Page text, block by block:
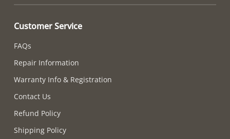
Customer Service
FAQs
Repair Information
Warranty Info & Registration
Contact Us
Refund Policy
Shipping Policy